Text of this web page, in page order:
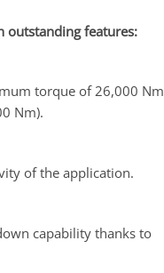
outstanding features:
torque of 26,000 Nm
Nm).
of the application.
capability thanks to